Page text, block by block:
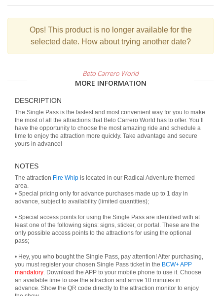
Ops! This product is no longer available for the
selected date. How about trying another date?
Beto Carrero World
MORE INFORMATION
DESCRIPTION
The Single Pass is the fastest and most convenient way for you to make
the most of all the attractions that Beto Carrero World has to offer. You’ll
have the opportunity to choose the most amazing ride and schedule a
time to enjoy the attraction more quickly. Take advantage and secure
yours in advance!
NOTES
The attraction Fire Whip is located in our Radical Adventure themed
area.
• Special pricing only for advance purchases made up to 1 day in
advance, subject to availability (limited quantities);
• Special access points for using the Single Pass are identified with at
least one of the following signs: signs, sticker, or portal. These are the
only possible access points to the attractions for using the optional
pass;
• Hey, you who bought the Single Pass, pay attention! After purchasing,
you must register your chosen Single Pass ticket in the BCW+ APP
mandatory. Download the APP to your mobile phone to use it. Choose
an available time to use the attraction and arrive 10 minutes in
advance. Show the QR code directly to the attraction monitor to enjoy